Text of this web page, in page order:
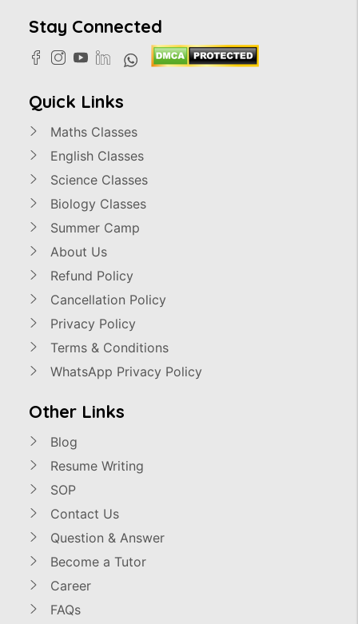
Stay Connected
Quick Links
Maths Classes
English Classes
Science Classes
Biology Classes
Summer Camp
About Us
Refund Policy
Cancellation Policy
Privacy Policy
Terms & Conditions
WhatsApp Privacy Policy
Other Links
Blog
Resume Writing
SOP
Contact Us
Question & Answer
Become a Tutor
Career
FAQs